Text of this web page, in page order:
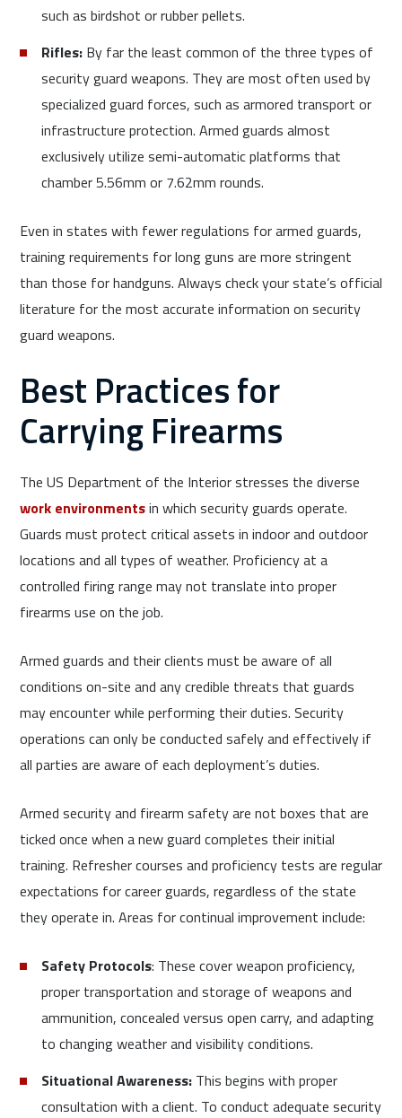
such as birdshot or rubber pellets.
Rifles: By far the least common of the three types of
security guard weapons. They are most often used by
specialized guard forces, such as armored transport or
infrastructure protection. Armed guards almost
exclusively utilize semi-automatic platforms that
chamber 5.56mm or 7.62mm rounds.
Even in states with fewer regulations for armed guards,
training requirements for long guns are more stringent
than those for handguns. Always check your state’s official
literature for the most accurate information on security
guard weapons.
Best Practices for
Carrying Firearms
The US Department of the Interior stresses the diverse
work environmentsin which security guards operate.
Guards must protect critical assets in indoor and outdoor
locations and all types of weather. Proficiency at a
controlled firing range may not translate into proper
firearms use on the job.
Armed guards and their clients must be aware of all
conditions on-site and any credible threats that guards
may encounter while performing their duties. Security
operations can only be conducted safely and effectively if
all parties are aware of each deployment’s duties.
Armed security and firearm safety are not boxes that are
ticked once when a new guard completes their initial
training. Refresher courses and proficiency tests are regular
expectations for career guards, regardless of the state
they operate in. Areas for continual improvement include:
Safety Protocols: These cover weapon proficiency,
proper transportation and storage of weapons and
ammunition, concealed versus open carry, and adapting
to changing weather and visibility conditions.
Situational Awareness: This begins with proper
consultation with a client. To conduct adequate security